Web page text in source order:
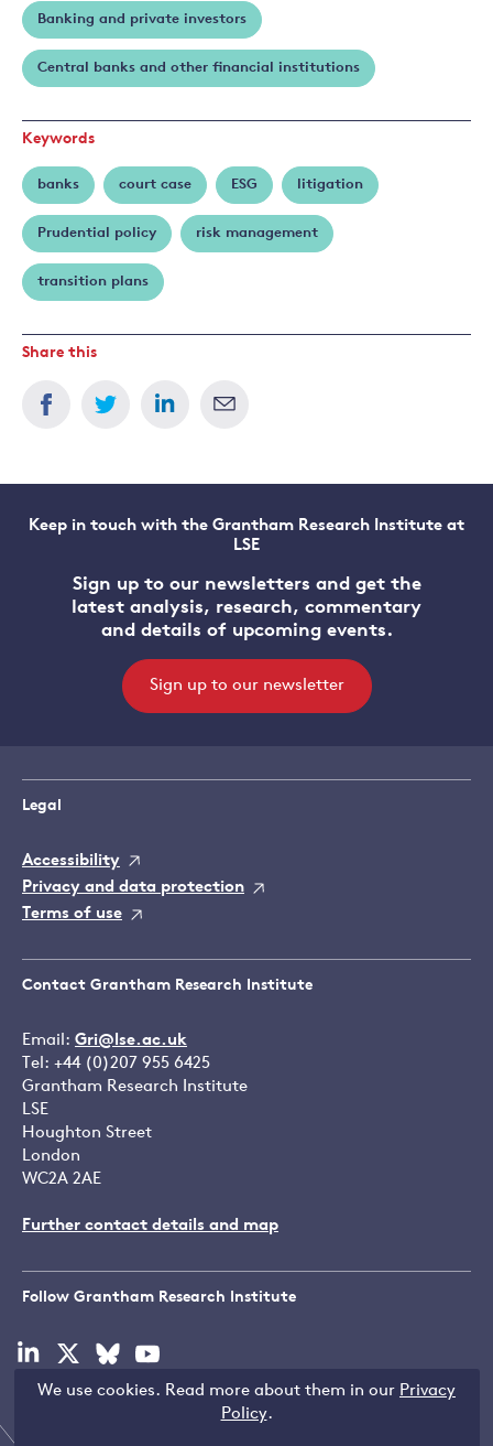
We use cookies. Read more about them in our Privacy
Policy.
Banking and private investors
Central banks and other financial institutions
Keywords
banks court case ESG litigation
Prudential policy risk management
transition plans
Share this
Keep in touch with the Grantham Research Institute at
LSE
Sign up to our newsletters and get the
latest analysis, research, commentary
and details of upcoming events.
Sign up to our newsletter
Legal
Accessibility
Privacy and data protection
Terms of use
Contact Grantham Research Institute
Email: Gri@lse.ac.uk
Tel: +44 (0)207 955 6425
Grantham Research Institute
LSE
Houghton Street
London
WC2A 2AE
Further contact details and map
Follow Grantham Research Institute
Visit
linkedin
Visit
x
Visit
bluesky
Visit
youtube
Copyright © LSE 2026